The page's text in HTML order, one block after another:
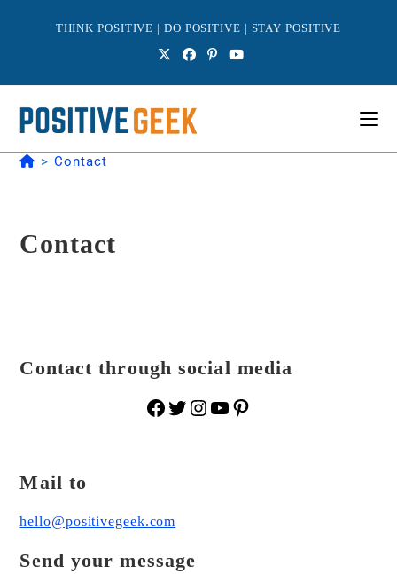
THINK POSITIVE | DO POSITIVE | STAY POSITIVE
> Contact
Contact
Contact through social media
Facebook Twitter Instagram YouTube Pinterest
Mail to
hello@positivegeek.com
Send your message